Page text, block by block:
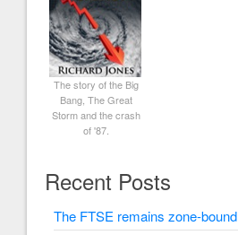
The story of the Big
Bang, The Great
Storm and the crash
of '87.
Recent Posts
The FTSE remains zone-bound